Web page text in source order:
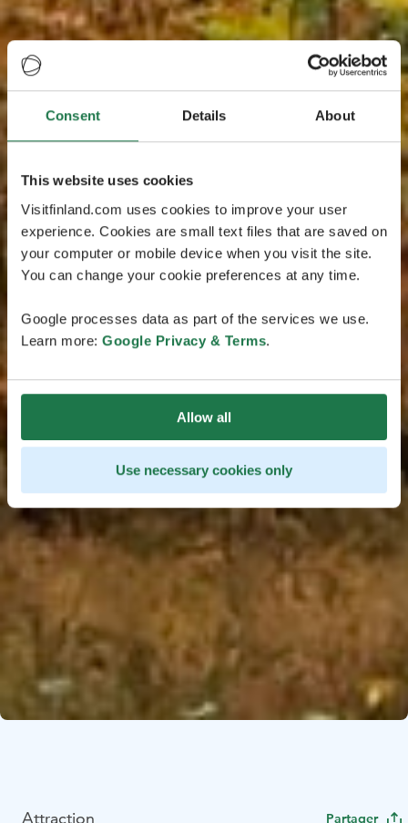
Consent Details About
This website uses cookies
Visitfinland.com uses cookies to improve your user
experience. Cookies are small text files that are saved on
your computer or mobile device when you visit the site.
You can change your cookie preferences at any time.
Google processes data as part of the services we use.
Learn more: Google Privacy & Terms.
Allow all
Use necessary cookies only
Attraction Partager